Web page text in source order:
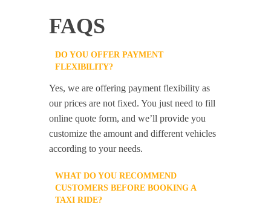
FAQS
DO YOU OFFER PAYMENT
FLEXIBILITY?
Yes, we are offering payment flexibility as
our prices are not fixed. You just need to fill
online quote form, and we’ll provide you
customize the amount and different vehicles
according to your needs.
WHAT DO YOU RECOMMEND
CUSTOMERS BEFORE BOOKING A
TAXI RIDE?